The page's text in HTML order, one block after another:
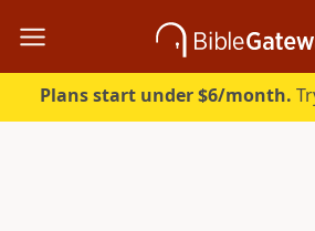
Plans start under $6/month.